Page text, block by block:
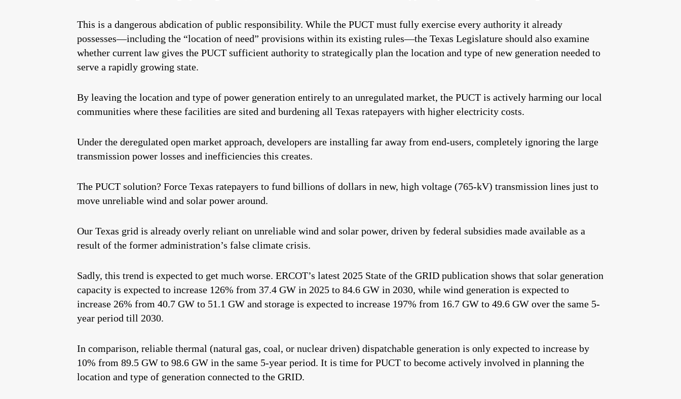
This is a dangerous abdication of public responsibility. While the PUCT must fully exercise every authority it already
possesses—including the “location of need” provisions within its existing rules—the Texas Legislature should also examine
whether current law gives the PUCT sufficient authority to strategically plan the location and type of new generation needed to
serve a rapidly growing state.
By leaving the location and type of power generation entirely to an unregulated market, the PUCT is actively harming our local
communities where these facilities are sited and burdening all Texas ratepayers with higher electricity costs.
Under the deregulated open market approach, developers are installing far away from end-users, completely ignoring the large
transmission power losses and inefficiencies this creates.
The PUCT solution? Force Texas ratepayers to fund billions of dollars in new, high voltage (765-kV) transmission lines just to
move unreliable wind and solar power around.
Our Texas grid is already overly reliant on unreliable wind and solar power, driven by federal subsidies made available as a
result of the former administration’s false climate crisis.
Sadly, this trend is expected to get much worse. ERCOT’s latest 2025 State of the GRID publication shows that solar generation
capacity is expected to increase 126% from 37.4 GW in 2025 to 84.6 GW in 2030, while wind generation is expected to
increase 26% from 40.7 GW to 51.1 GW and storage is expected to increase 197% from 16.7 GW to 49.6 GW over the same 5-
year period till 2030.
In comparison, reliable thermal (natural gas, coal, or nuclear driven) dispatchable generation is only expected to increase by
10% from 89.5 GW to 98.6 GW in the same 5-year period. It is time for PUCT to become actively involved in planning the
location and type of generation connected to the GRID.